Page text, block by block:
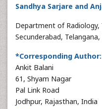
Sandhya Sarjare and
Department of Radiology,
Secunderabad, Telangana,
*Corresponding Author:
Ankit Balani
61, Shyam Nagar
Pal Link Road
Jodhpur, Rajasthan, India